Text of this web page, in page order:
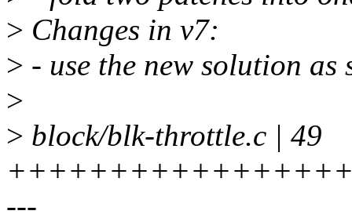
> Changes in v7:
> - use the new solution as
>
> block/blk-throttle.c | 49
---